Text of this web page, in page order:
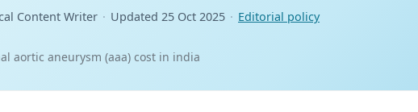
Content Writer · Updated 25 Oct 2025 · Editorial policy
aortic aneurysm (aaa) cost in india